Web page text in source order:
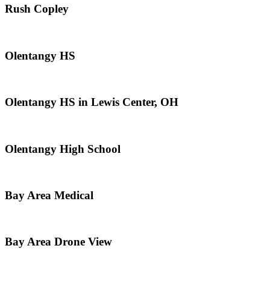
Rush Copley
Olentangy HS
Olentangy HS in Lewis Center, OH
Olentangy High School
Bay Area Medical
Bay Area Drone View